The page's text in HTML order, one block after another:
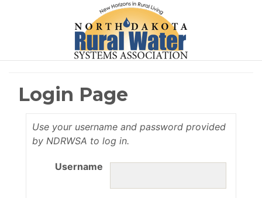
Login Page
Use your username and password provided
by NDRWSA to log in.
Username